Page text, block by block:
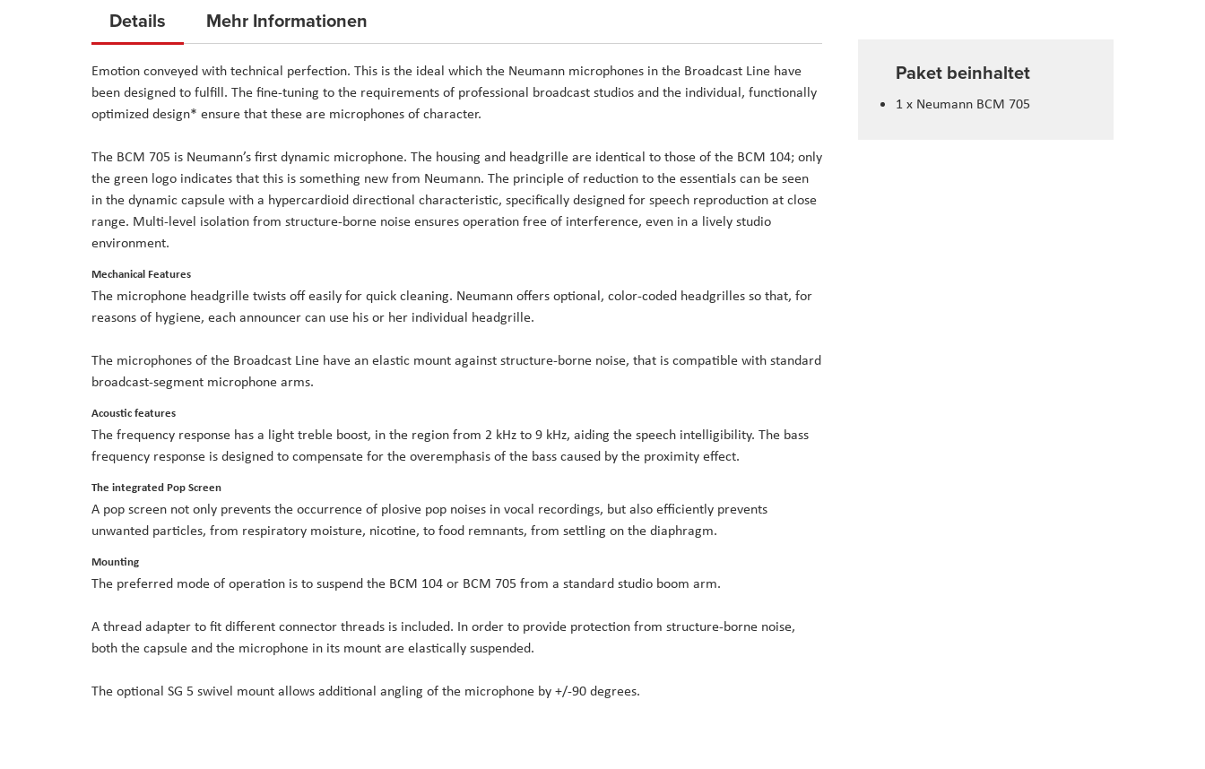
the
of
the
images
Paket beinhaltet
1 x Neumann BCM 705
Details
Emotion conveyed with technical perfection. This is the ideal which the Neumann microphones in the Broadcast Line have
been designed to fulfill. The fine-tuning to the requirements of professional broadcast studios and the individual, functionally
optimized design* ensure that these are microphones of character.
The BCM 705 is Neumann’s first dynamic microphone. The housing and headgrille are identical to those of the BCM 104; only
the green logo indicates that this is something new from Neumann. The principle of reduction to the essentials can be seen
in the dynamic capsule with a hypercardioid directional characteristic, specifically designed for speech reproduction at close
range. Multi-level isolation from structure-borne noise ensures operation free of interference, even in a lively studio
environment.
Mechanical Features
The microphone headgrille twists off easily for quick cleaning. Neumann offers optional, color-coded headgrilles so that, for
reasons of hygiene, each announcer can use his or her individual headgrille.
The microphones of the Broadcast Line have an elastic mount against structure-borne noise, that is compatible with standard
broadcast-segment microphone arms.
Acoustic features
The frequency response has a light treble boost, in the region from 2 kHz to 9 kHz, aiding the speech intelligibility. The bass
frequency response is designed to compensate for the overemphasis of the bass caused by the proximity effect.
The integrated Pop Screen
A pop screen not only prevents the occurrence of plosive pop noises in vocal recordings, but also efficiently prevents
unwanted particles, from respiratory moisture, nicotine, to food remnants, from settling on the diaphragm.
Mounting
The preferred mode of operation is to suspend the BCM 104 or BCM 705 from a standard studio boom arm.
A thread adapter to fit different connector threads is included. In order to provide protection from structure-borne noise,
both the capsule and the microphone in its mount are elastically suspended.
The optional SG 5 swivel mount allows additional angling of the microphone by +/-90 degrees.
Mehr Informationen